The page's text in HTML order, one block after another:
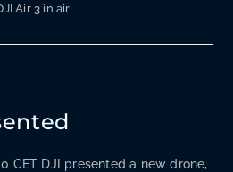
Air 3 in air
CET DJI presented a new drone,